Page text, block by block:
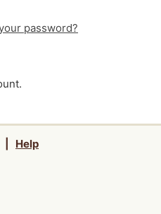
password?
Help